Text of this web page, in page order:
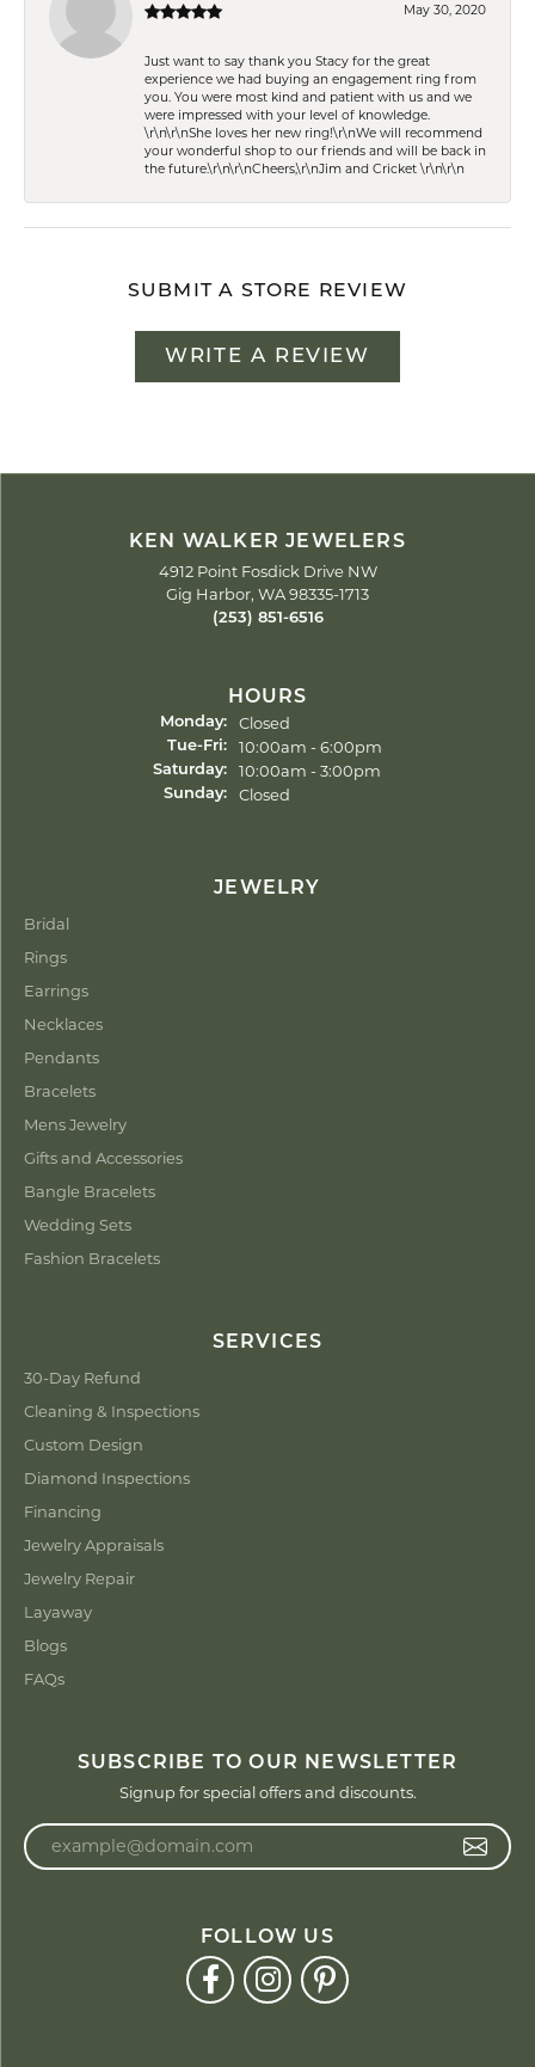
May 30, 2020
Just want to say thank you Stacy for the great
experience we had buying an engagement ring from
you. You were most kind and patient with us and we
were impressed with your level of knowledge.
\r\n\r\nShe loves her new ring!\r\nWe will recommend
your wonderful shop to our friends and will be back in
the future.\r\n\r\nCheers,\r\nJim and Cricket \r\n\r\n
SUBMIT A STORE REVIEW
WRITE A REVIEW
KEN WALKER JEWELERS
4912 Point Fosdick Drive NW
Gig Harbor, WA 98335-1713
(253) 851-6516
HOURS
Monday: Closed
Tue-Fri:Tuesday - Friday:
10:00am - 6:00pm
Saturday: 10:00am - 3:00pm
Sunday: Closed
JEWELRY
Bridal
Rings
Earrings
Necklaces
Pendants
Bracelets
Mens Jewelry
Gifts and Accessories
Bangle Bracelets
Wedding Sets
Fashion Bracelets
SERVICES
30-Day Refund
Cleaning & Inspections
Custom Design
Diamond Inspections
Financing
Jewelry Appraisals
Jewelry Repair
Layaway
Blogs
FAQs
SUBSCRIBE TO OUR NEWSLETTER
Signup for special offers and discounts.
FOLLOW US